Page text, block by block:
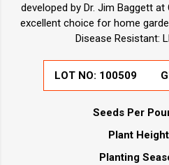
developed by Dr. Jim Baggett at
excellent choice for home
Disease Resistant:
LOT NO: 100509
Seeds Per
Plant
Planting